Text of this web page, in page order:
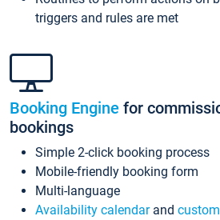
triggers and rules are met
Booking Engine for
bookings
Simple 2-click booking process
Mobile-friendly booking form
Multi-language
Availability calendarand